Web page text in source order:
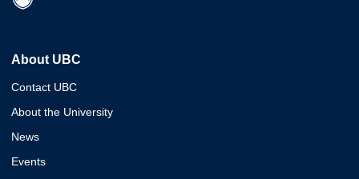
About UBC
Contact UBC
About the University
News
Events